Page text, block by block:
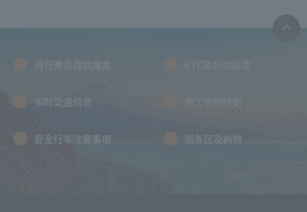
实时交通信息
安全行车注意事项 服务区及购物